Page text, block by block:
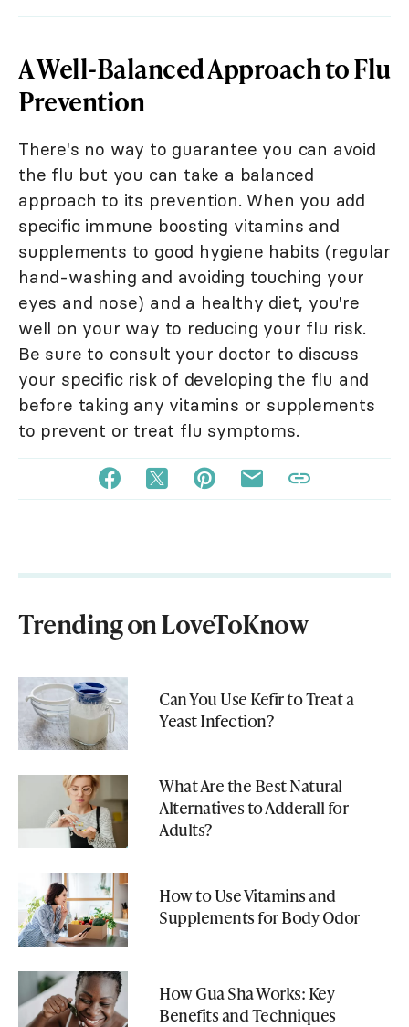
A Well-Balanced Approach to Flu
Prevention
There's no way to guarantee you can avoid
the flu but you can take a balanced
approach to its prevention. When you add
specific immune boosting vitamins and
supplements to good hygiene habits (regular
hand-washing and avoiding touching your
eyes and nose) and a healthy diet, you're
well on your way to reducing your flu risk.
Be sure to consult your doctor to discuss
your specific risk of developing the flu and
before taking any vitamins or supplements
to prevent or treat flu symptoms.
Trending on LoveToKnow
Can You Use Kefir to Treat a
Yeast Infection?
What Are the Best Natural
Alternatives to Adderall for
Adults?
How to Use Vitamins and
Supplements for Body Odor
How Gua Sha Works: Key
Benefits and Techniques